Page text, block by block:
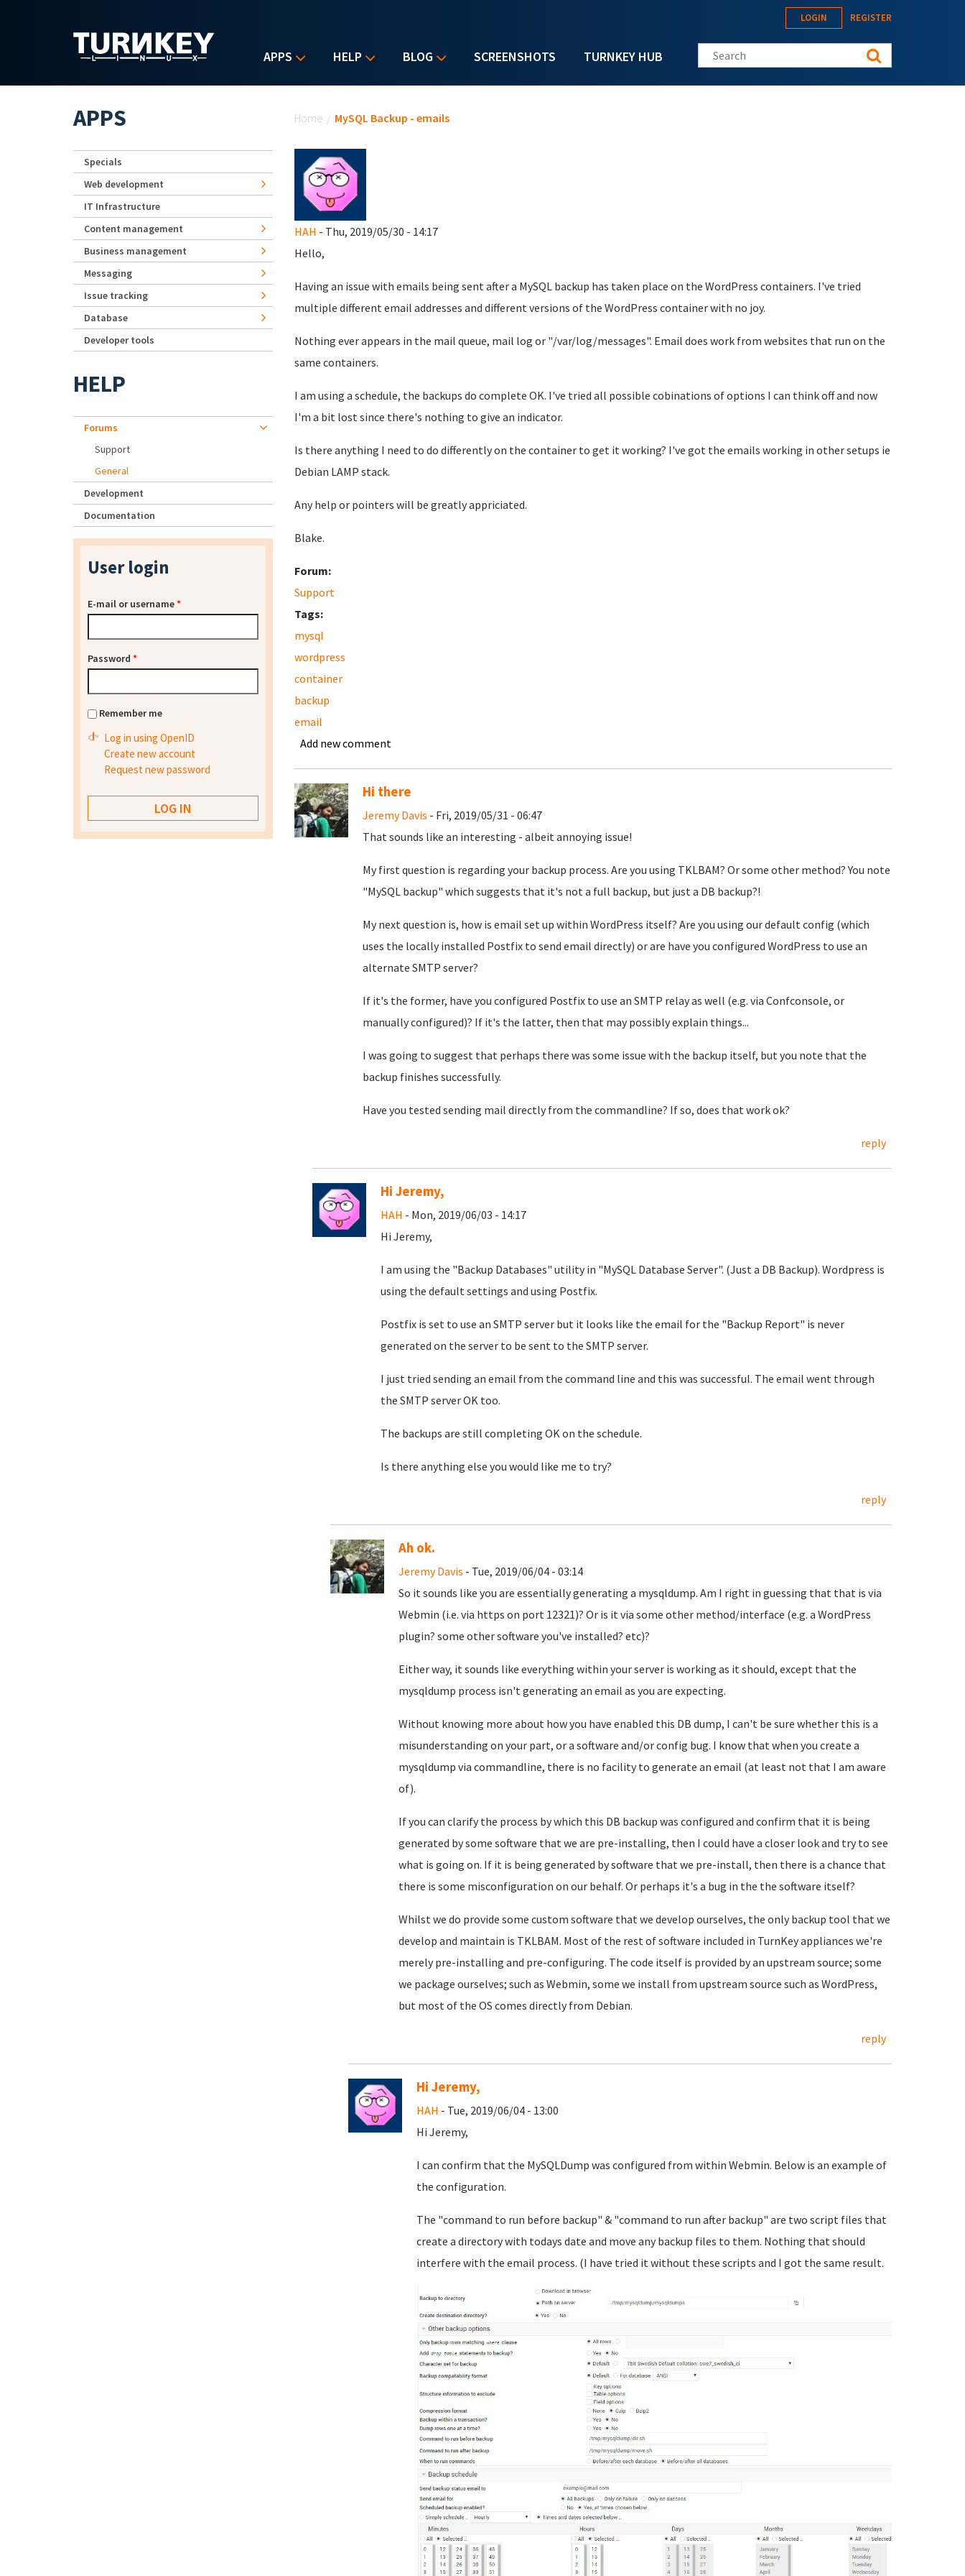
APPS HELP BLOG SCREENSHOTS TURNKEY HUB
LOGIN REGISTER
Search this site
Home / MySQL Backup - emails
HAH - Thu, 2019/05/30 - 14:17
Hello,
Having an issue with emails being sent after a MySQL backup has taken place on the WordPress containers. I've tried
multiple different email addresses and different versions of the WordPress container with no joy.
Nothing ever appears in the mail queue, mail log or "/var/log/messages". Email does work from websites that run on the
same containers.
I am using a schedule, the backups do complete OK. I've tried all possible cobinations of options I can think off and now
I'm a bit lost since there's nothing to give an indicator.
Is there anything I need to do differently on the container to get it working? I've got the emails working in other setups ie
Debian LAMP stack.
Any help or pointers will be greatly appriciated.
Blake.
Forum:
Support
Tags:
mysql
wordpress
container
backup
email
Add new comment
Hi there
Jeremy Davis - Fri, 2019/05/31 - 06:47
That sounds like an interesting - albeit annoying issue!
My first question is regarding your backup process. Are you using TKLBAM? Or some other method? You note
"MySQL backup" which suggests that it's not a full backup, but just a DB backup?!
My next question is, how is email set up within WordPress itself? Are you using our default config (which
uses the locally installed Postfix to send email directly) or are have you configured WordPress to use an
alternate SMTP server?
If it's the former, have you configured Postfix to use an SMTP relay as well (e.g. via Confconsole, or
manually configured)? If it's the latter, then that may possibly explain things...
I was going to suggest that perhaps there was some issue with the backup itself, but you note that the
backup finishes successfully.
Have you tested sending mail directly from the commandline? If so, does that work ok?
reply
Hi Jeremy,
HAH - Mon, 2019/06/03 - 14:17
Hi Jeremy,
I am using the "Backup Databases" utility in "MySQL Database Server". (Just a DB Backup). Wordpress is
using the default settings and using Postfix.
Postfix is set to use an SMTP server but it looks like the email for the "Backup Report" is never
generated on the server to be sent to the SMTP server.
I just tried sending an email from the command line and this was successful. The email went through
the SMTP server OK too.
The backups are still completing OK on the schedule.
Is there anything else you would like me to try?
reply
Ah ok.
Jeremy Davis - Tue, 2019/06/04 - 03:14
So it sounds like you are essentially generating a mysqldump. Am I right in guessing that that is via
Webmin (i.e. via https on port 12321)? Or is it via some other method/interface (e.g. a WordPress
plugin? some other software you've installed? etc)?
Either way, it sounds like everything within your server is working as it should, except that the
mysqldump process isn't generating an email as you are expecting.
Without knowing more about how you have enabled this DB dump, I can't be sure whether this is a
misunderstanding on your part, or a software and/or config bug. I know that when you create a
mysqldump via commandline, there is no facility to generate an email (at least not that I am aware
of).
If you can clarify the process by which this DB backup was configured and confirm that it is being
generated by some software that we are pre-installing, then I could have a closer look and try to see
what is going on. If it is being generated by software that we pre-install, then there is a chance that
there is some misconfiguration on our behalf. Or perhaps it's a bug in the the software itself?
Whilst we do provide some custom software that we develop ourselves, the only backup tool that we
develop and maintain is TKLBAM. Most of the rest of software included in TurnKey appliances we're
merely pre-installing and pre-configuring. The code itself is provided by an upstream source; some
we package ourselves; such as Webmin, some we install from upstream source such as WordPress,
but most of the OS comes directly from Debian.
reply
Hi Jeremy,
HAH - Tue, 2019/06/04 - 13:00
Hi Jeremy,
I can confirm that the MySQLDump was configured from within Webmin. Below is an example of
the configuration.
The "command to run before backup" & "command to run after backup" are two script files that
create a directory with todays date and move any backup files to them. Nothing that should
interfere with the email process. (I have tried it without these scripts and I got the same result.
APPS
Specials
Web development
IT Infrastructure
Content management
Business management
Messaging
Issue tracking
Database
Developer tools
HELP
Forums
Support
General
Development
Documentation
User login
E-mail or username*
Password *
Remember me
Log in using OpenID
Create new account
Request new password